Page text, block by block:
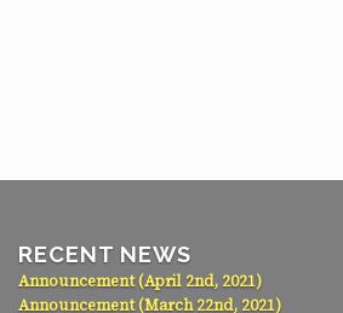
RECENT NEWS
Announcement (April 2nd, 2021)
Announcement (March 22nd, 2021)